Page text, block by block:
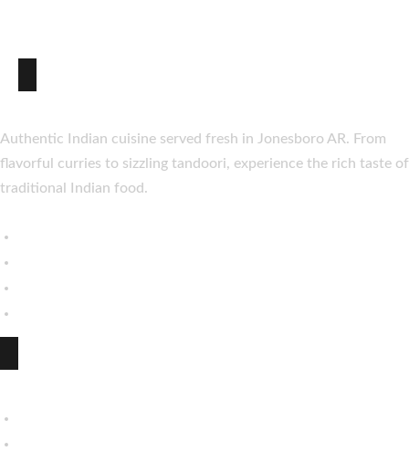
Authentic Indian cuisine served fresh in Jonesboro AR. From
flavorful curries to sizzling tandoori, experience the rich taste of
traditional Indian food.